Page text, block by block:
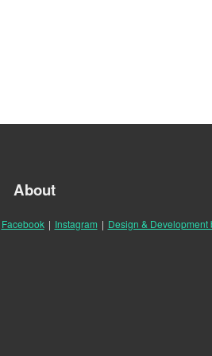
About
Facebook | Instagram | Design & Development